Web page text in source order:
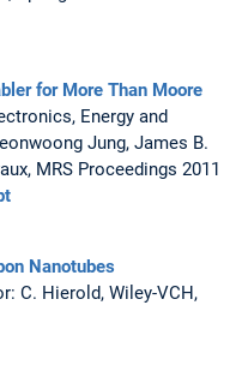
for More Than Moore
Energy and
Jung, James B.
MRS Proceedings 2011
Nanotubes
C. Hierold, Wiley-VCH,